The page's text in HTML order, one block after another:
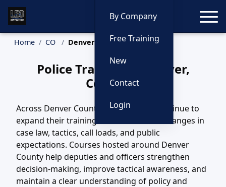
By Company
Free Training
New
Contact
Login
Home CO Denver Training
Police Training in Denver,
Colorado
Across Denver County, CO, agencies continue to
expand their training efforts to match changes in
case law, tactics, call loads, and public
expectations. Courses hosted around Denver
County help deputies and officers strengthen
decision-making, improve tactical awareness, and
maintain a clear understanding of policy and